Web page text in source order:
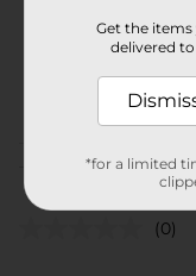
(0)
Get the
delivered
*for a limited